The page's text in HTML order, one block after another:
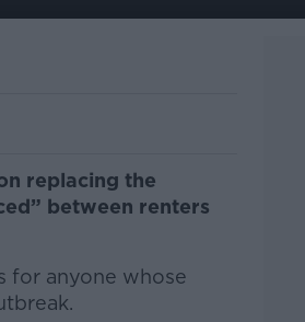
replacing the
between renters
for anyone whose